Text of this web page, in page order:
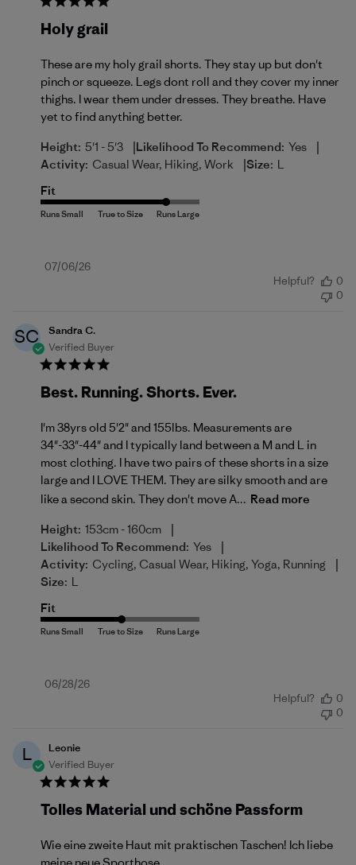
Holy grail
These are my holy grail shorts. They stay up but don't
pinch or squeeze. Legs dont roll and they cover my inner
thighs. I wear them under dresses. They breathe. Have
yet to find anything better.
Height: 5'1 - 5'3 |Likelihood To Recommend: Yes |
Activity: Casual Wear, Hiking, Work |Size: L
Fit
Published
07/06/26
Helpful?
0
0
SC
Sandra C.
Verified Buyer
Best. Running. Shorts. Ever.
I'm 38yrs old 5'2" and 155lbs. Measurements are
34"-33"-44" and I typically land between a M and L in
most clothing. I have two pairs of these shorts in a size
large and I LOVE THEM. They are silky smooth and are
like a second skin. They don't move A... Read more
Height: 153cm - 160cm |
Likelihood To Recommend: Yes |
Activity: Cycling, Casual Wear, Hiking, Yoga, Running |
Size: L
Fit
Published
06/28/26
Helpful?
0
0
L
Leonie
Verified Buyer
Tolles Material und schöne Passform
Wie eine zweite Haut mit praktischen Taschen! Ich liebe